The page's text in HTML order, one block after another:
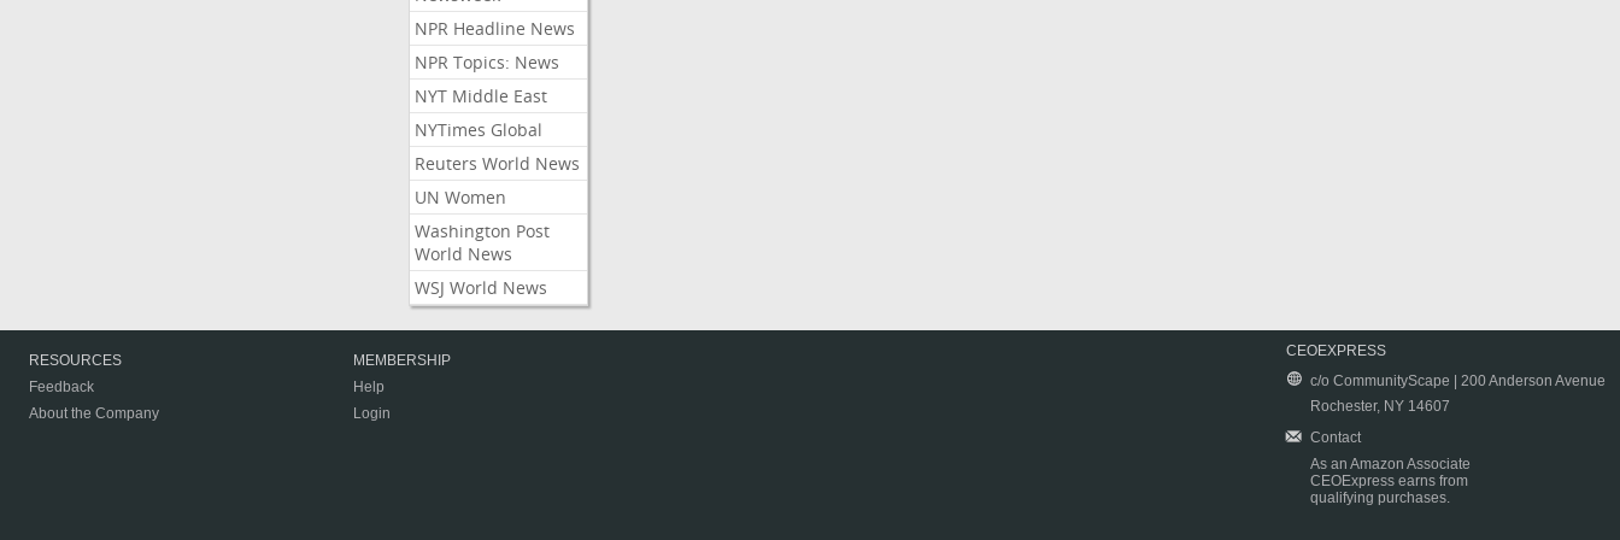
NPR Headline News
NPR Topics: News
NYT Middle East
NYTimes Global
Reuters World News
UN Women
Washington Post
World News
WSJ World News
RESOURCES
Feedback
About the Company
MEMBERSHIP
Help
Login
CEOEXPRESS
c/o CommunityScape | 200 Anderson Avenue
Rochester, NY 14607
Contact
As an Amazon Associate
CEOExpress earns from
qualifying purchases.